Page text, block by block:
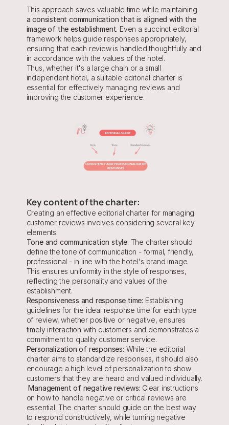
This approach saves valuable time while maintaining
a consistent communication that is aligned with the
image of the establishment. Even a succinct editorial
framework helps guide responses appropriately,
ensuring that each review is handled thoughtfully and
in accordance with the values of the hotel.
Thus, whether it's a large chain or a small
independent hotel, a suitable editorial charter is
essential for effectively managing reviews and
improving the customer experience.
Key content of the charter:
Creating an effective editorial charter for managing
customer reviews involves considering several key
elements:
Tone and communication style: The charter should
define the tone of communication - formal, friendly,
professional - in line with the hotel's brand image.
This ensures uniformity in the style of responses,
reflecting the personality and values of the
establishment.
Responsiveness and response time: Establishing
guidelines for the ideal response time for each type
of review, whether positive or negative, ensures
timely interaction with customers and demonstrates a
commitment to quality customer service.
Personalization of responses: While the editorial
charter aims to standardize responses, it should also
encourage a high level of personalization to show
customers that they are heard and valued individually.
Management of negative reviews: Clear instructions
on how to handle negative or critical reviews are
essential. The charter should guide on the best way
to respond constructively, while turning negative